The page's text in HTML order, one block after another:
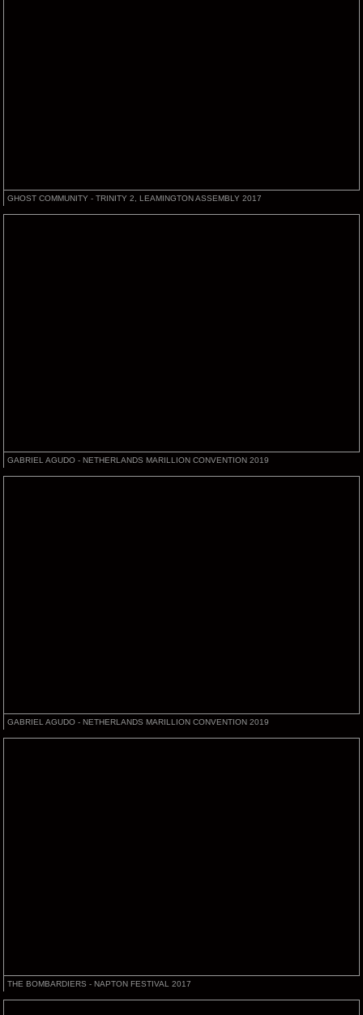
GHOST COMMUNITY - TRINITY 2, LEAMINGTON ASSEMBLY 2017
GABRIEL AGUDO - NETHERLANDS MARILLION CONVENTION 2019
GABRIEL AGUDO - NETHERLANDS MARILLION CONVENTION 2019
THE BOMBARDIERS - NAPTON FESTIVAL 2017